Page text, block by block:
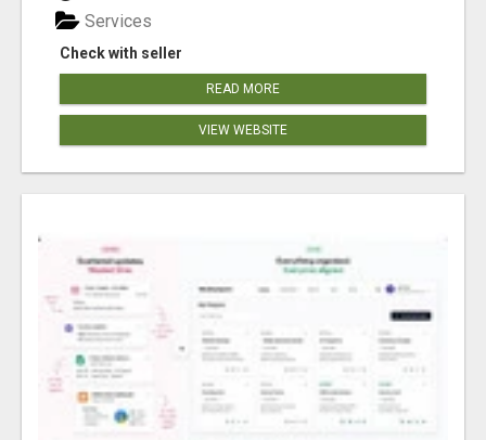
Check with seller
Services
READ MORE
VIEW WEBSITE